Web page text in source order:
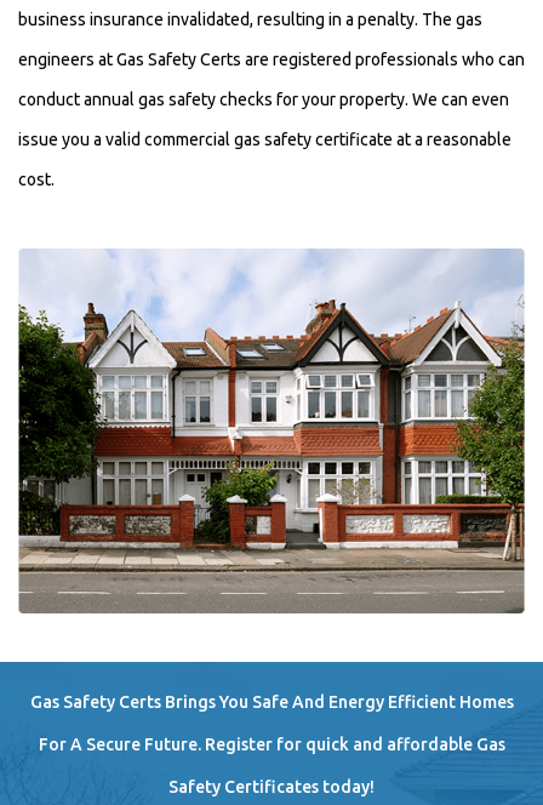
business insurance invalidated, resulting in a penalty. The gas
engineers at Gas Safety Certs are registered professionals who can
conduct annual gas safety checks for your property. We can even
issue you a valid commercial gas safety certificate at a reasonable
cost.
Gas Safety Certs Brings You Safe And Energy Efficient Homes
For A Secure Future. Register for quick and affordable Gas
Safety Certificates today!